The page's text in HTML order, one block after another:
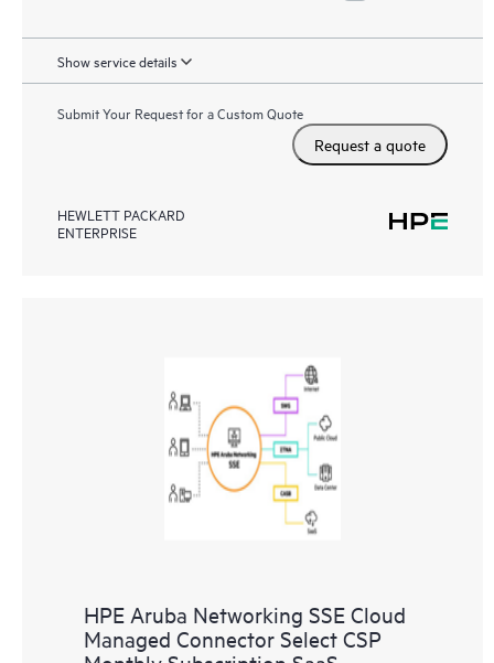
Show service details
Submit Your Request for a Custom Quote
Request a quote
HEWLETT PACKARD
ENTERPRISE
HPE Aruba Networking SSE Cloud
Managed Connector Select CSP